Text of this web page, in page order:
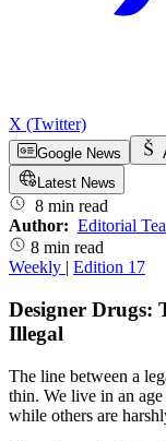
X (Twitter)
Google News
Latest News
8 min read
Author: Editorial
8 min read
Weekly | Edition 17
Designer Drugs:
Illegal
The line between a
thin. We live in an
while others are